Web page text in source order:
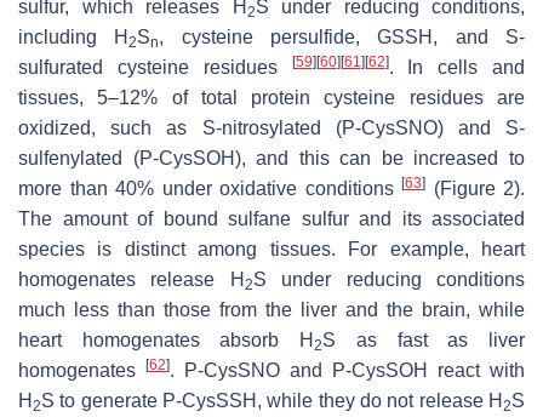
sulfur, which releases H 2S under reducing conditions,
including H2Sn, cysteine persulfide, GSSH, and S-
sulfurated cysteine residues
[59] [60] [61] [62]. In cells and
tissues, 5–12% of total protein cysteine residues are
oxidized, such as S-nitrosylated (P-CysSNO) and S-
sulfenylated (P-CysSOH), and this can be increased to
more than 40% under oxidative conditions [63]
(Figure 2).
The amount of bound sulfane sulfur and its associated
species is distinct among tissues. For example, heart
homogenates release H 2S under reducing conditions
much less than those from the liver and the brain, while
heart homogenates absorb H2S as fast as liver
homogenates
[62]. P-CysSNO and P-CysSOH react with
H 2S to generate P-CysSSH, while they do not release H 2S